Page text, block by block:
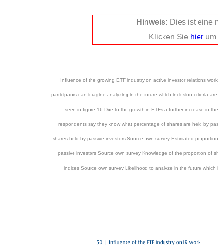
Influence of the growing ETF industry on active investor relations
participants can imagine analyzing in the future which inclusion criteria
seen in figure 16 Due to the growth in ETFs a further increase in
respondents say they know what percentage of shares are held by
shares held by passive investors Source own survey Estimated
passive investors Source own survey Knowledge of the proportion of
indices Source own survey Likelihood to analyze in the future
Hinweis: Dies ist eine
Klicken Sie hier um